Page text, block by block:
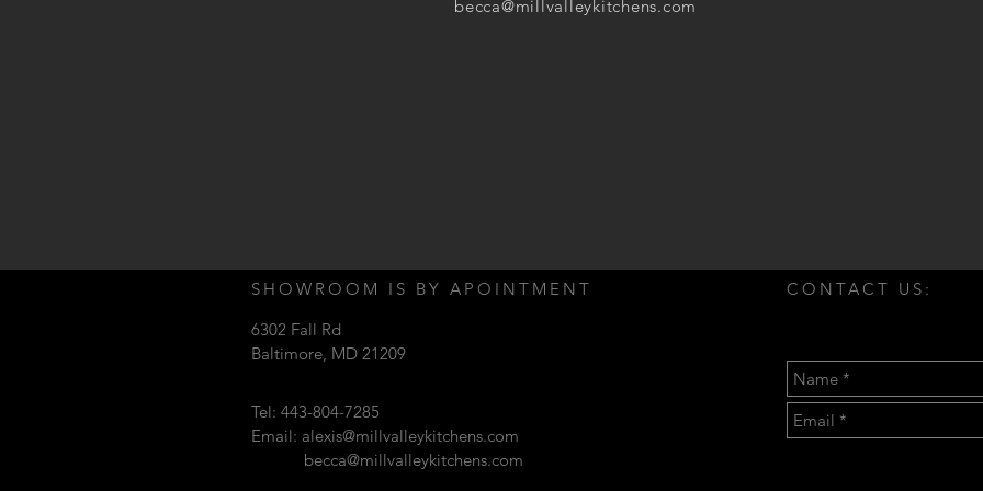
becca@millvalleykitchens.com
SHOWROOM IS BY APOINTMENT
Tel: 443-804-7285
Email: alexis@millvalleykitchens.com
becca@millvalleykitchens.com
6302 Fall Rd
Baltimore, MD 21209
CONTACT US: